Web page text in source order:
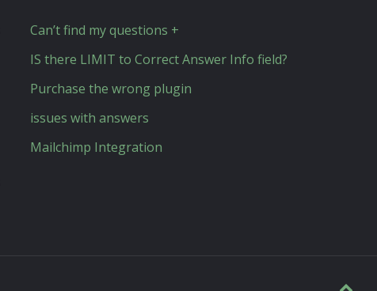
Can’t find my questions +
IS there LIMIT to Correct Answer Info field?
Purchase the wrong plugin
issues with answers
Mailchimp Integration